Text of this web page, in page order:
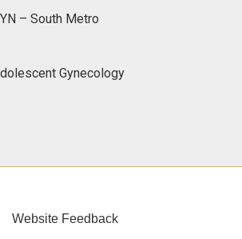
– South Metro
Gynecology
Website Feedback